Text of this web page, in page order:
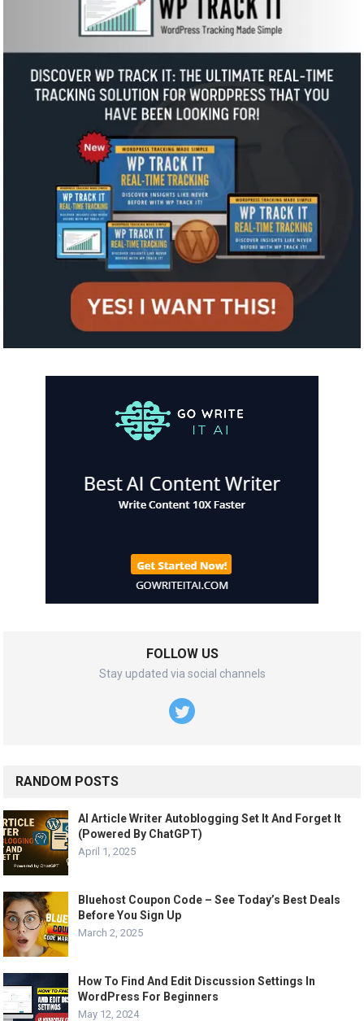
FOLLOW US
Stay updated via social channels
RANDOM POSTS
AI Article Writer Autoblogging Set It And Forget It
(Powered By ChatGPT)
April 1, 2025
Bluehost Coupon Code – See Today’s Best Deals
Before You Sign Up
March 2, 2025
How To Find And Edit Discussion Settings In
WordPress For Beginners
May 12, 2024